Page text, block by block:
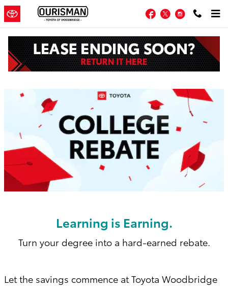
Skip to main content
Facebook
TwitterInstagram
Toyota College Rebate in Woodbridge
Learning is Earning.
Turn your degree into a hard-earned rebate.
Let the savings commence at Toyota Woodbridge